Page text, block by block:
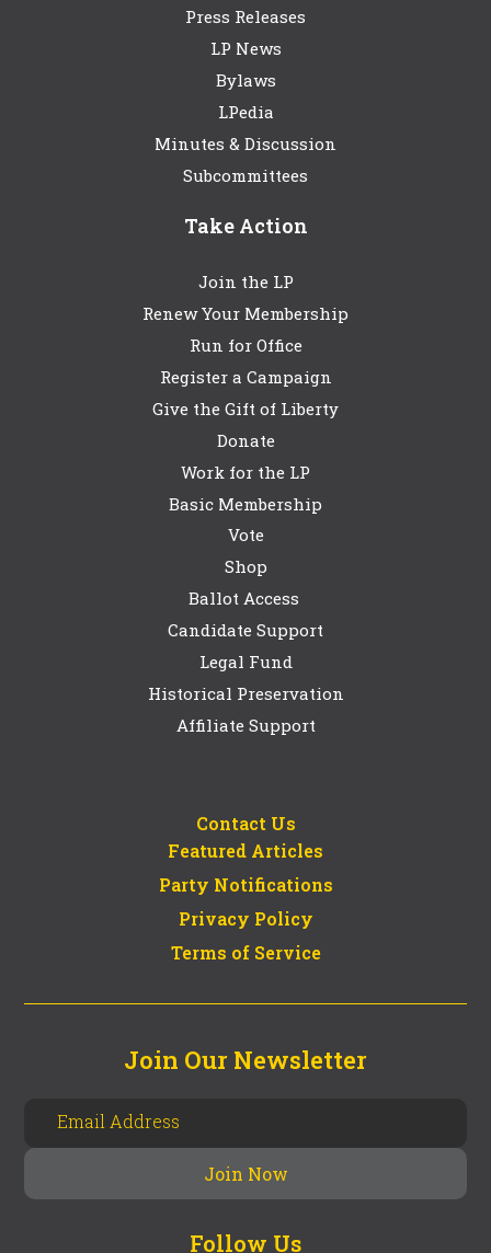
Press Releases
LP News
Bylaws
LPedia
Minutes & Discussion
Subcommittees
Take Action
Join the LP
Renew Your Membership
Run for Office
Register a Campaign
Give the Gift of Liberty
Donate
Work for the LP
Basic Membership
Vote
Shop
Ballot Access
Candidate Support
Legal Fund
Historical Preservation
Affiliate Support
Contact Us
Featured Articles
Party Notifications
Privacy Policy
Terms of Service
Join Our Newsletter
Follow Us